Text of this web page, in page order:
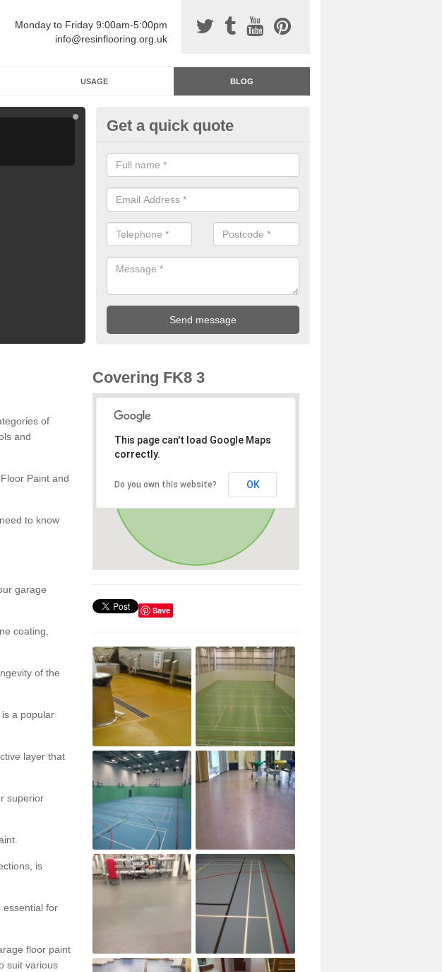
Monday to Friday 9:00am-5:00pm
info@resinflooring.org.uk
USAGE BLOG
Garage Floor Paint
Get a quick quote
of
and
Paint and
to know
garage
coating,
of the
a popular
layer that
superior
is
essential for
floor paint
suit various
Covering FK8 3
This page can't load Google Maps
correctly.
Do you own this website? OK
Save